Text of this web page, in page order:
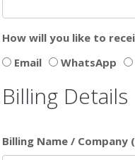
How will you like to
Email
WhatsApp
Billing Details
Billing Name / Company